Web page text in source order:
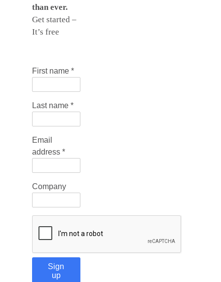
than ever.
Get started –
It’s free
First name *
Last name *
Email
address *
Company
Sign
up